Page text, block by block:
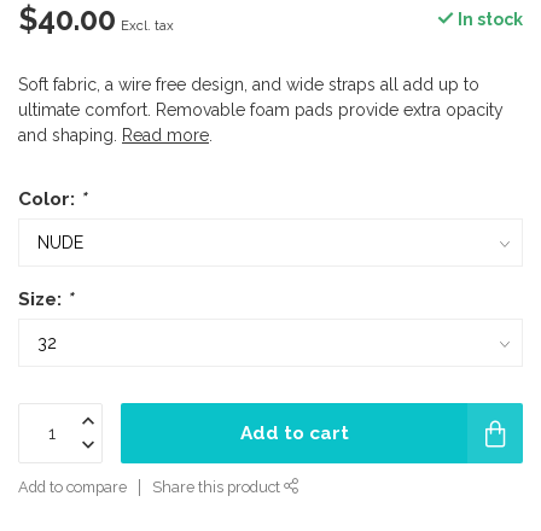
$40.00 Excl. tax In stock
Soft fabric, a wire free design, and wide straps all add up to
ultimate comfort. Removable foam pads provide extra opacity
and shaping.
Read more
Color: *
Size: *
Add to cart
Add to compare Share this product